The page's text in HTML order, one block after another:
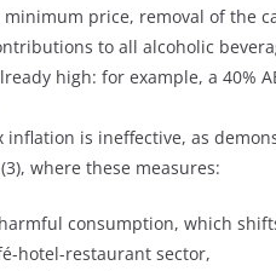
price, removal of the
to all alcoholic
high: for example, a 40%
inflation is ineffective, as
where these measures:
consumption, which
hotel-restaurant sector,